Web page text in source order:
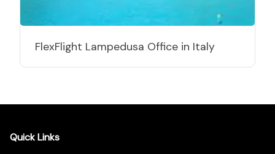
FlexFlight Lampedusa Office in Italy
Quick Links